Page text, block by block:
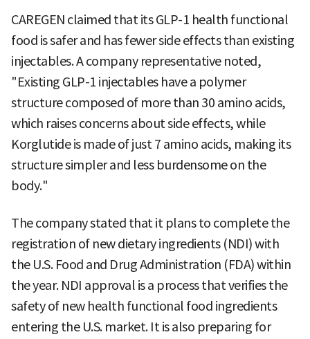
CAREGEN claimed that its GLP-1 health functional
food is safer and has fewer side effects than existing
injectables. A company representative noted,
"Existing GLP-1 injectables have a polymer
structure composed of more than 30 amino acids,
which raises concerns about side effects, while
Korglutide is made of just 7 amino acids, making its
structure simpler and less burdensome on the
body."
The company stated that it plans to complete the
registration of new dietary ingredients (NDI) with
the U.S. Food and Drug Administration (FDA) within
the year. NDI approval is a process that verifies the
safety of new health functional food ingredients
entering the U.S. market. It is also preparing for